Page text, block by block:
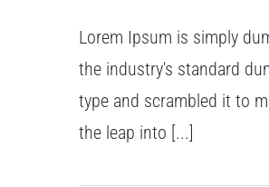
Lorem Ipsum is simply
the industry's standard
type and scrambled it to
the leap into [...]